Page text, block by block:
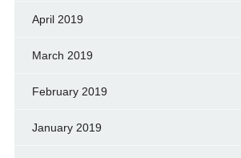
April 2019
March 2019
February 2019
January 2019